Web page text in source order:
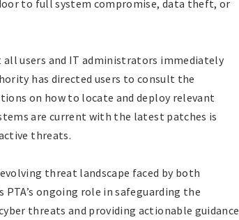
to full system compromise, data theft, or
users and IT administrators immediately
has directed users to consult the
on how to locate and deploy relevant
are current with the latest patches is
threats.
threat landscape faced by both
ongoing role in safeguarding the
threats and providing actionable guidance